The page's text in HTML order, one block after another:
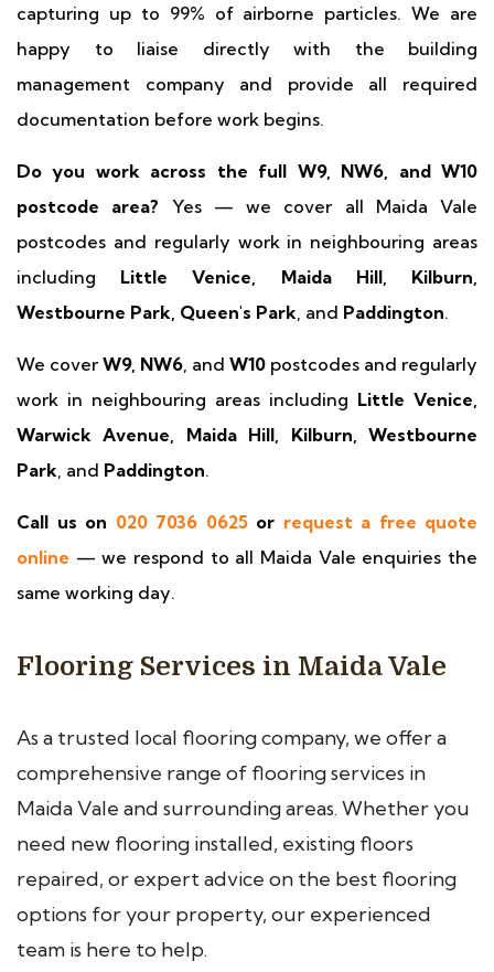
capturing up to 99% of airborne particles. We are
happy to liaise directly with the building
management company and provide all required
documentation before work begins.
Do you work across the full W9, NW6, and W10
postcode area? Yes — we cover all Maida Vale
postcodes and regularly work in neighbouring areas
including Little Venice, Maida Hill, Kilburn,
Westbourne Park, Queen's Park, and Paddington.
We coverW9, NW6, and W10 postcodes and regularly
work in neighbouring areas including Little Venice,
Warwick Avenue, Maida Hill, Kilburn, Westbourne
Park, and Paddington.
Call us on 020 7036 0625or request a free quote
online — we respond to all Maida Vale enquiries the
same working day.
Flooring Services in Maida Vale
As a trusted local flooring company, we offer a
comprehensive range of flooring services in
Maida Vale and surrounding areas. Whether you
need new flooring installed, existing floors
repaired, or expert advice on the best flooring
options for your property, our experienced
team is here to help.